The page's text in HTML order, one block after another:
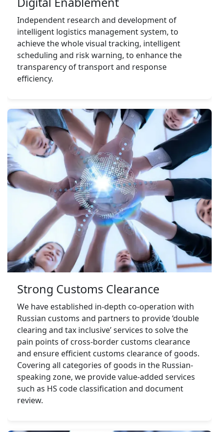
Independent research and development of
intelligent logistics management system, to
achieve the whole visual tracking, intelligent
scheduling and risk warning, to enhance the
transparency of transport and response
efficiency.
Strong Customs Clearance
We have established in-depth co-operation with
Russian customs and partners to provide ‘double
clearing and tax inclusive’ services to solve the
pain points of cross-border customs clearance
and ensure efficient customs clearance of goods.
Covering all categories of goods in the Russian-
speaking zone, we provide value-added services
such as HS code classification and document
review.